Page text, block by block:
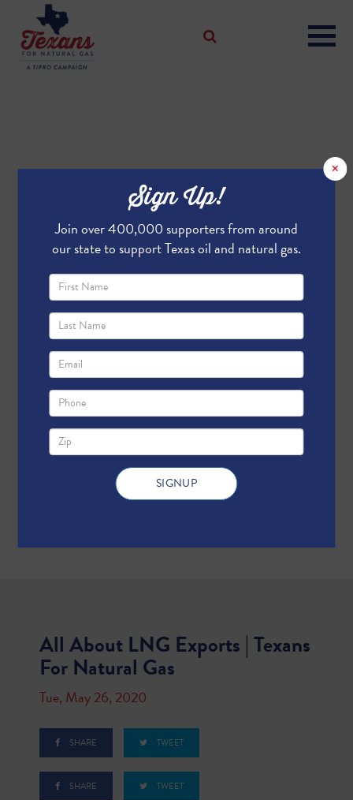
All About LNG Exports | Texans
For Natural Gas
Tue, May 26, 2020
SHARE TWEET
SHARE TWEET
×
Sign Up!
Join over 400,000 supporters from around
our state to support Texas oil and natural gas.